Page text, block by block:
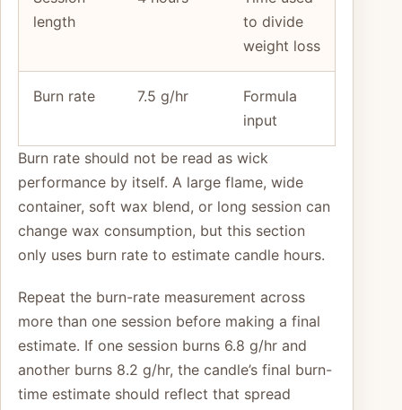
length
to divide
weight loss
Burn rate 7.5 g/hr
Formula
input
Burn rate should not be read as wick
performance by itself. A large flame, wide
container, soft wax blend, or long session can
change wax consumption, but this section
only uses burn rate to estimate candle hours.
Repeat the burn-rate measurement across
more than one session before making a final
estimate. If one session burns 6.8 g/hr and
another burns 8.2 g/hr, the candle’s final burn-
time estimate should reflect that spread